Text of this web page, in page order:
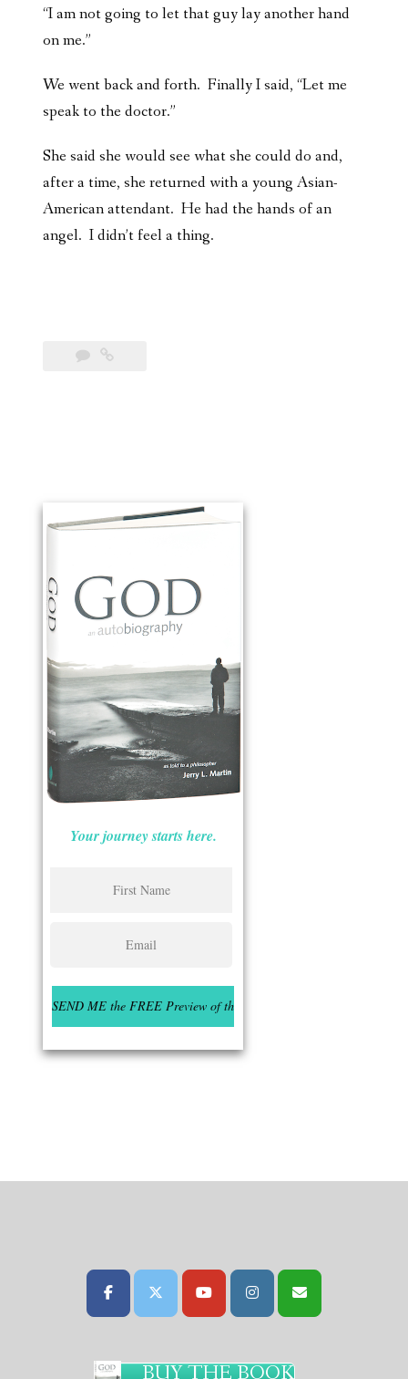
“I am not going to let that guy lay another hand
on me.”
We went back and forth. Finally I said, “Let me
speak to the doctor.”
She said she would see what she could do and,
after a time, she returned with a young Asian-
American attendant. He had the hands of an
angel. I didn’t feel a thing.
Your journey starts here.
BUY THE BOOK